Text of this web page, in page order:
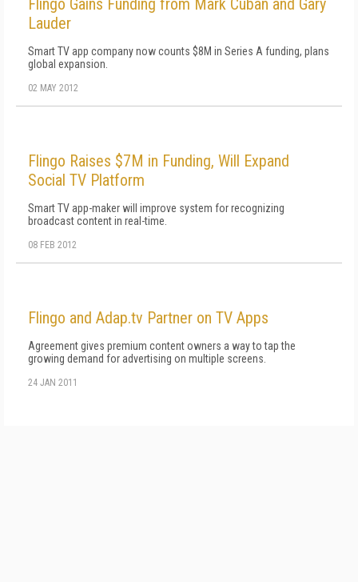
Flingo Gains Funding from Mark Cuban and Gary
Lauder
Smart TV app company now counts $8M in Series A funding, plans
global expansion.
02 MAY 2012
Flingo Raises $7M in Funding, Will Expand
Social TV Platform
Smart TV app-maker will improve system for recognizing
broadcast content in real-time.
08 FEB 2012
Flingo and Adap.tv Partner on TV Apps
Agreement gives premium content owners a way to tap the
growing demand for advertising on multiple screens.
24 JAN 2011